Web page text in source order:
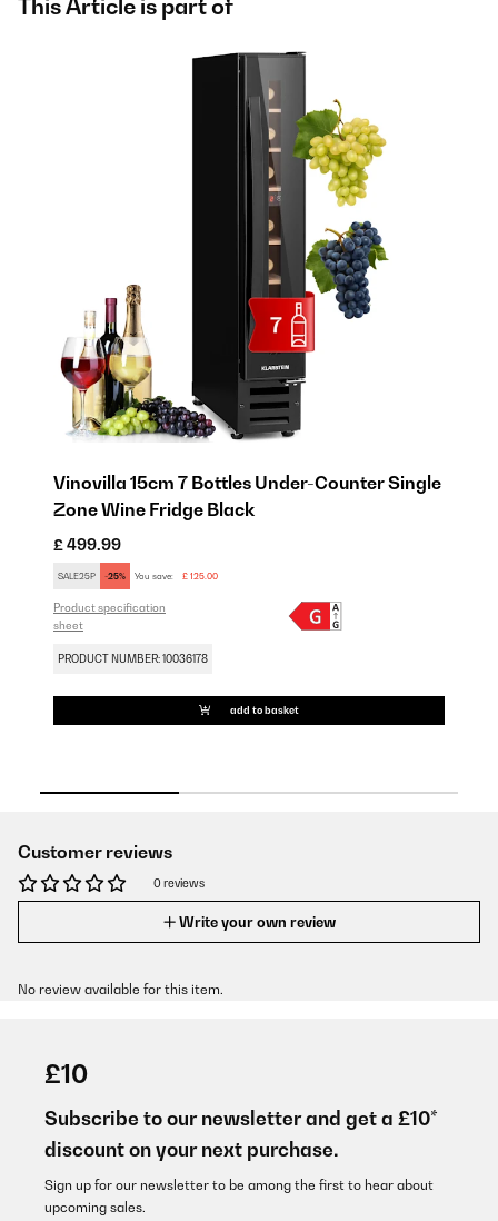
This Article is part of
Vinovilla 15cm 7 Bottles Under-Counter Single
Zone Wine Fridge Black
£ 499.99
SALE25P -25% You save: £ 125.00
Product specification
sheet
PRODUCT NUMBER: 10036178
add to basket
Customer reviews
0 reviews
Write your own review
No review available for this item.
£10
Subscribe to our newsletter and get a £10*
discount on your next purchase.
Sign up for our newsletter to be among the first to hear about
upcoming sales.